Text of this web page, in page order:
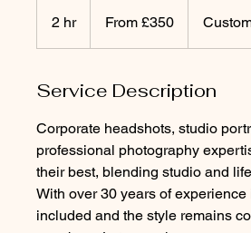
2 hr2
h
BritishFrom £350
Service Description
Corporate headshots, studio
professional photography
their best, blending studio and
With over 30 years of
included and the style remains